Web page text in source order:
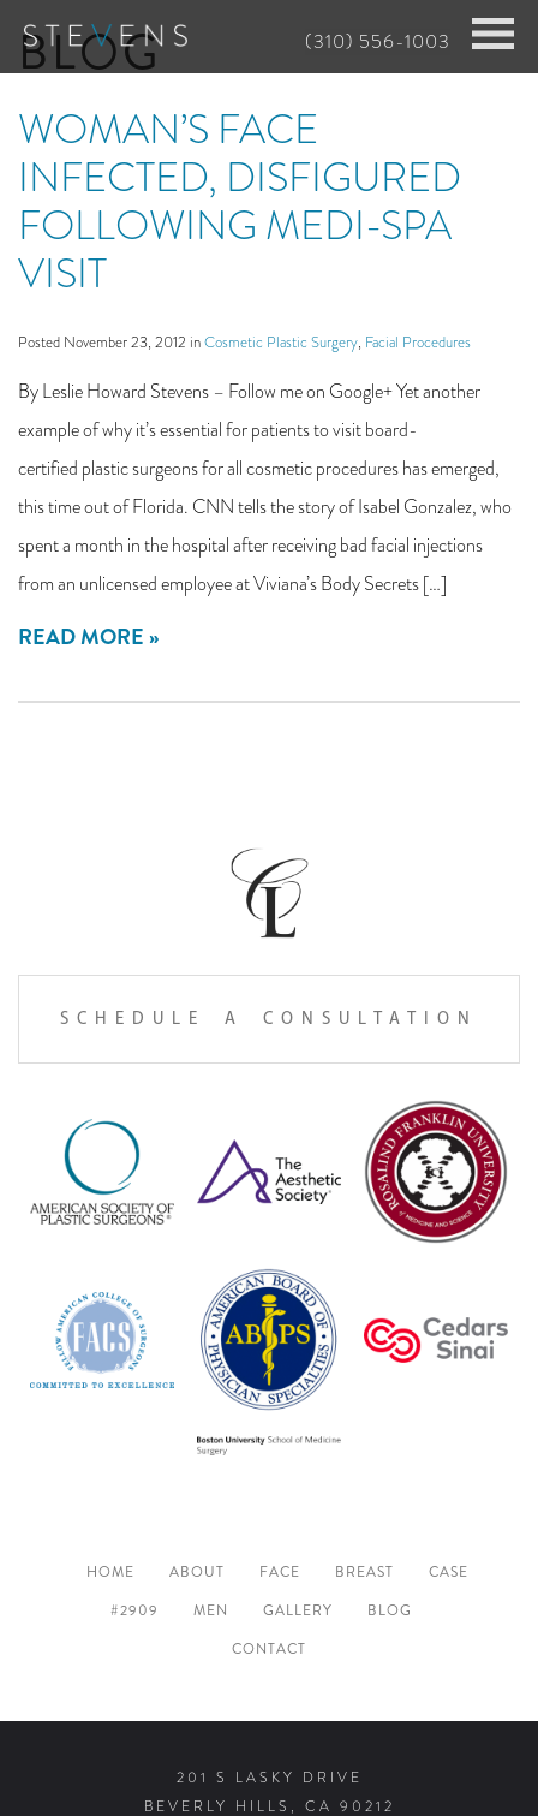
Skip
content
(310) 556-1003
BLOG
WOMAN’S FACE
INFECTED, DISFIGURED
FOLLOWING MEDI-SPA
VISIT
Posted November 23, 2012 inCosmetic Plastic Surgery, Facial Procedures
By Leslie Howard Stevens – Follow me on Google+ Yet another
example of why it’s essential for patients to visit board-
certified plastic surgeons for all cosmetic procedures has emerged,
this time out of Florida. CNN tells the story of Isabel Gonzalez, who
spent a month in the hospital after receiving bad facial injections
from an unlicensed employee at Viviana’s Body Secrets […]
READ MORE
SCHEDULE A CONSULTATION
HOME ABOUT FACE BREAST
CASE
#2909
MEN GALLERY
BLOG
CONTACT
201 S LASKY DRIVE
BEVERLY HILLS, CA 90212